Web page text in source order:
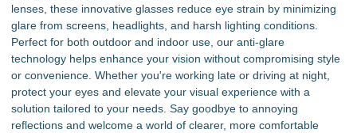
lenses, these innovative glasses reduce eye strain by minimizing
glare from screens, headlights, and harsh lighting conditions.
Perfect for both outdoor and indoor use, our anti-glare
technology helps enhance your vision without compromising style
or convenience. Whether you're working late or driving at night,
protect your eyes and elevate your visual experience with a
solution tailored to your needs. Say goodbye to annoying
reflections and welcome a world of clearer, more comfortable